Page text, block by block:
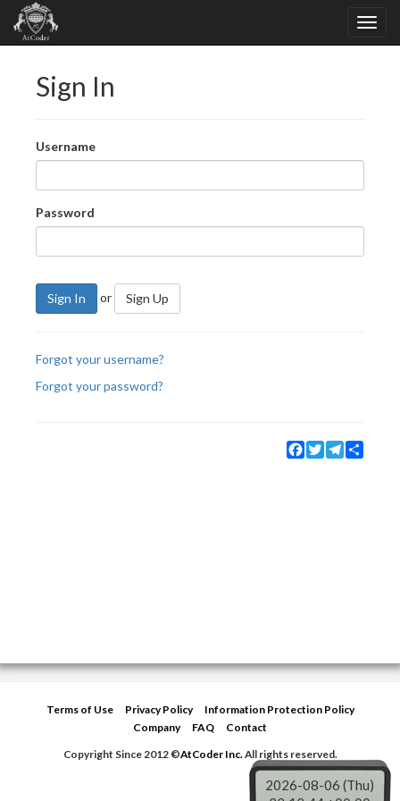
Sign In
Username
Password
Sign In or Sign Up
Forgot your username?
Forgot your password?
Facebook
TwitterTelegram
Terms of Use Privacy Policy
Information Protection Policy
Company
FAQ
Contact
Copyright Since 2012 ©AtCoder Inc.All rights reserved.
2026-08-06 (Thu)